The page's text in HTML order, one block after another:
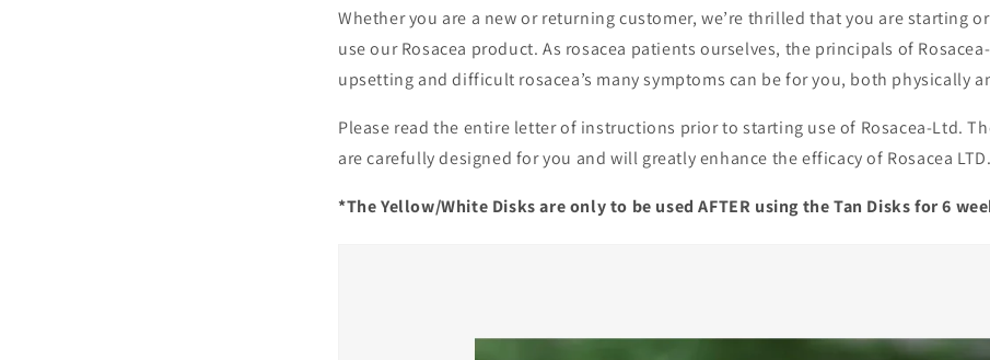
Whether you are a new or returning customer, we’re thrilled that you are starting
use our Rosacea product. As rosacea patients ourselves, the principals of
upsetting and difficult rosacea’s many symptoms can be for you, both physically
Please read the entire letter of instructions prior to starting use of Rosacea-Ltd.
are carefully designed for you and will greatly enhance the efficacy of Rosacea LTD.
*The Yellow/White Disks are only to be used AFTER using the Tan Disks for 6